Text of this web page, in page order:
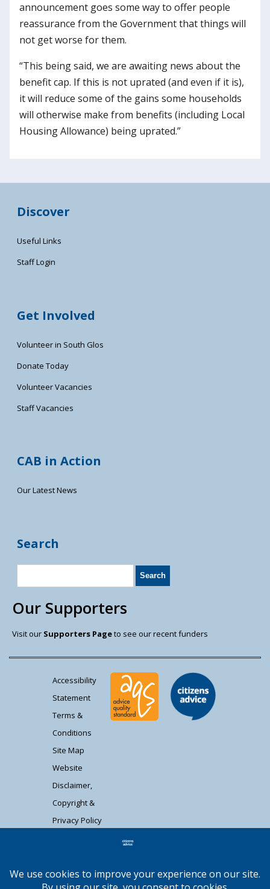
announcement goes some way to offer people
reassurance from the Government that things will
not get worse for them.
“This being said, we are awaiting news about the
benefit cap. If this is not uprated (and even if it is),
it will reduce some of the gains some households
will otherwise make from benefits (including Local
Housing Allowance) being uprated.”
Discover
Useful Links
Staff Login
Get Involved
Volunteer in South Glos
Donate Today
Volunteer Vacancies
Staff Vacancies
CAB in Action
Our Latest News
Search
Our Supporters
Visit our Supporters Pageto see our recent funders
Accessibility
Statement
Terms &
Conditions
Site Map
Website
Disclaimer,
Copyright &
Privacy Policy
registered charity (1037480) and registered